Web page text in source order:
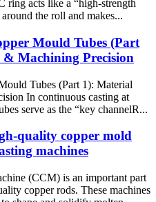
ring acts like a “high-strength
the roll and makes...
Mould Tubes (Part
& Machining Precision
Tubes (Part 1): Material
In continuous casting at
serve as the “key channelR...
quality copper mold
machines
(CCM) is an important part
copper rods. These machines